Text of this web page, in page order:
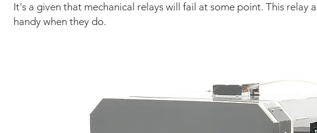
It's a given that mechanical relays will fail at some point. This relay
handy when they do.